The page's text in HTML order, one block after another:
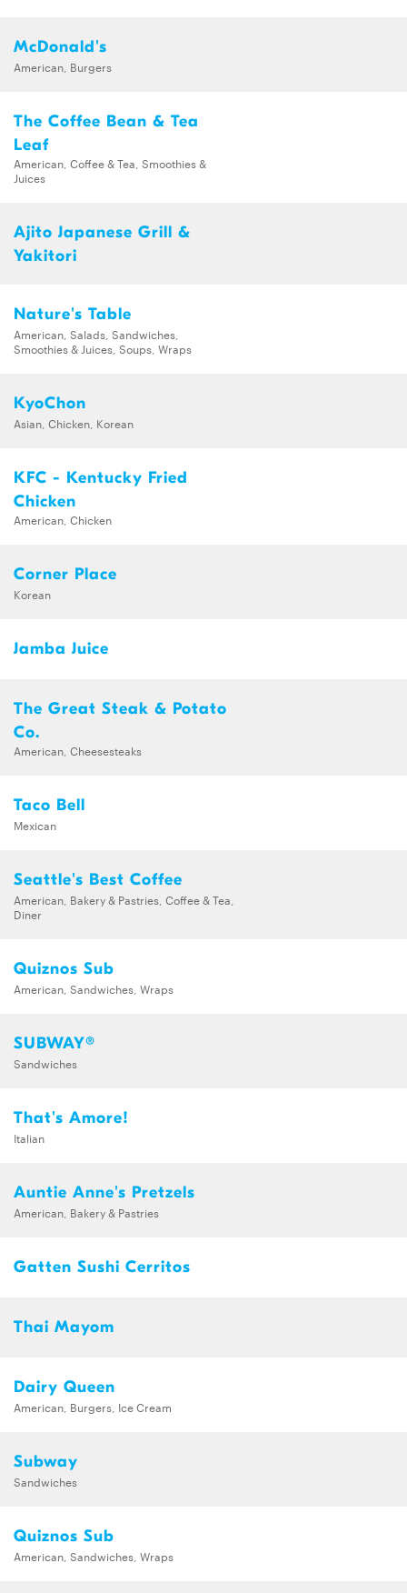
McDonald's
American, Burgers
The Coffee Bean & Tea
Leaf
American, Coffee & Tea, Smoothies &
Juices
Ajito Japanese Grill &
Yakitori
Nature's Table
American, Salads, Sandwiches,
Smoothies & Juices, Soups, Wraps
KyoChon
Asian, Chicken, Korean
KFC - Kentucky Fried
Chicken
American, Chicken
Corner Place
Korean
Jamba Juice
The Great Steak & Potato
Co.
American, Cheesesteaks
Taco Bell
Mexican
Seattle's Best Coffee
American, Bakery & Pastries, Coffee & Tea,
Diner
Quiznos Sub
American, Sandwiches, Wraps
SUBWAY®
Sandwiches
That's Amore!
Italian
Auntie Anne's Pretzels
American, Bakery & Pastries
Gatten Sushi Cerritos
Thai Mayom
Dairy Queen
American, Burgers, Ice Cream
Subway
Sandwiches
Quiznos Sub
American, Sandwiches, Wraps